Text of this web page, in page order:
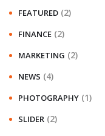
FEATURED (2)
FINANCE (2)
MARKETING (2)
NEWS (4)
PHOTOGRAPHY (1)
SLIDER (2)